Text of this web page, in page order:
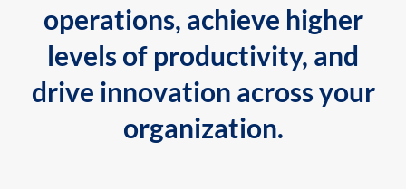
operations, achieve higher
levels of productivity, and
drive innovation across your
organization.